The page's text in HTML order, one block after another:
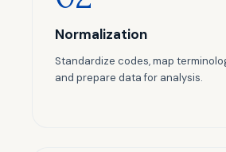
Normalization
Standardize codes, map
and prepare data for analysis.